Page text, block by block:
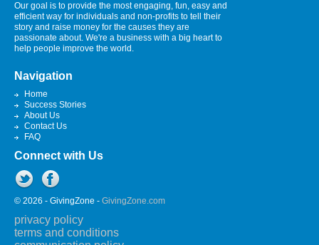
Our goal is to provide the most engaging, fun, easy and
efficient way for individuals and non-profits to tell their
story and raise money for the causes they are
passionate about. We're a business with a big heart to
help people improve the world.
Navigation
Home
Success Stories
About Us
Contact Us
FAQ
Connect with Us
© 2026 - GivingZone - GivingZone.com
privacy policy
terms and conditions